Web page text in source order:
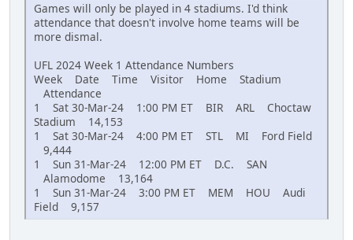
Games will only be played in 4 stadiums. I'd think
attendance that doesn't involve home teams will be
more dismal.
UFL 2024 Week 1 Attendance Numbers
Week Date Time Visitor Home Stadium
Attendance
1 Sat 30-Mar-24 1:00 PM ET BIR ARL Choctaw
Stadium 14,153
1 Sat 30-Mar-24 4:00 PM ET STL MI Ford Field
9,444
1 Sun 31-Mar-24 12:00 PM ET D.C. SAN
Alamodome 13,164
1 Sun 31-Mar-24 3:00 PM ET MEM HOU Audi
Field 9,157